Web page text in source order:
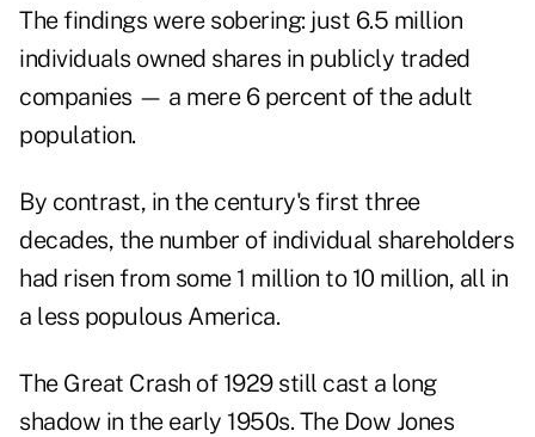
The findings were sobering: just 6.5 million
individuals owned shares in publicly traded
companies — a mere 6 percent of the adult
population.
By contrast, in the century's first three
decades, the number of individual shareholders
had risen from some 1 million to 10 million, all in
a less populous America.
The Great Crash of 1929 still cast a long
shadow in the early 1950s. The Dow Jones